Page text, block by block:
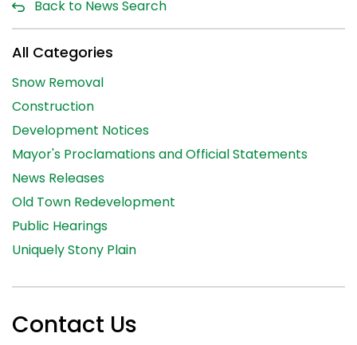
Back to News Search
All Categories
Snow Removal
Construction
Development Notices
Mayor's Proclamations and Official Statements
News Releases
Old Town Redevelopment
Public Hearings
Uniquely Stony Plain
Contact Us